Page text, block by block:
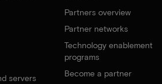
servers
Partners overview
Partner networks
Technology enablement
programs
Become a partner